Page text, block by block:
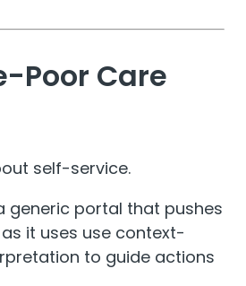
Poor Care
self-service.
generic portal that pushes
it uses use context-
to guide actions